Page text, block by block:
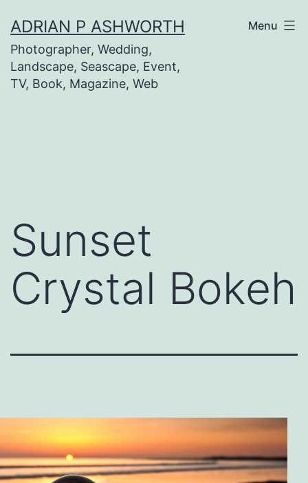
to
content
ADRIAN P ASHWORTH
Photographer, Wedding,
Landscape, Seascape, Event,
TV, Book, Magazine, Web
Menu
Sunset
Crystal Bokeh